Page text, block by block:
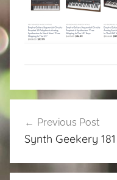
navigation
Previous Post
Synth Geekery 181